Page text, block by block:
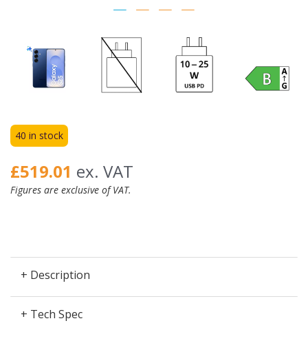
40 in stock
£519.01 ex. VAT
Figures are exclusive of VAT.
+ Description
+ Tech Spec